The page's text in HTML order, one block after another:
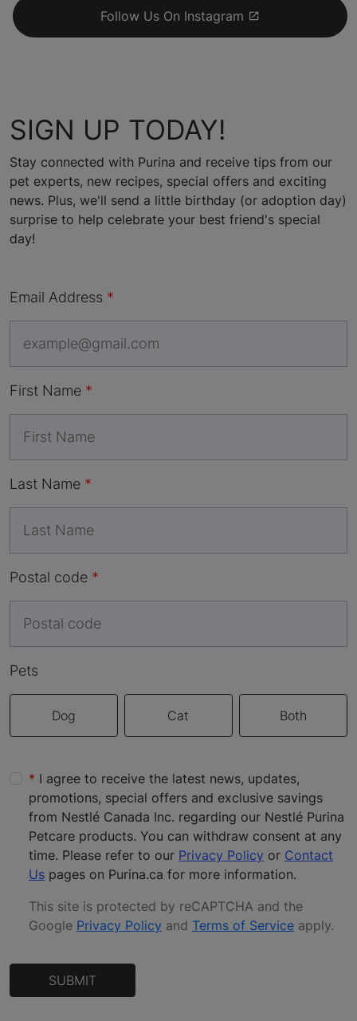
Follow Us On Instagram
SIGN UP TODAY!
Stay connected with Purina and receive tips from our
pet experts, new recipes, special offers and exciting
news. Plus, we'll send a little birthday (or adoption day)
surprise to help celebrate your best friend's special
day!
Email Address
First Name
Last Name
Postal code
Pets
Dog Cat Both
I agree to receive the latest news, updates,
promotions, special offers and exclusive savings
from Nestlé Canada Inc. regarding our Nestlé Purina
Petcare products. You can withdraw consent at any
time. Please refer to our Privacy Policy or Contact
Us pages on Purina.ca for more information.
This site is protected by reCAPTCHA and the
Google Privacy Policy and Terms of Service apply.
SUBMIT